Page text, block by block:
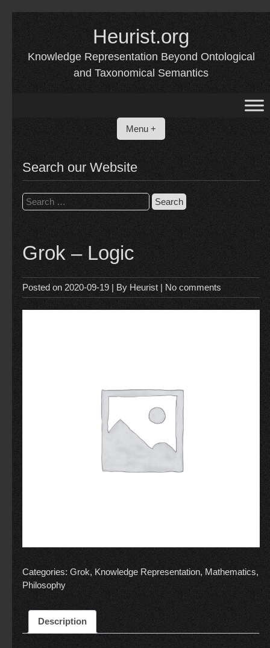
Heurist.org
Knowledge Representation Beyond Ontological
and Taxonomical Semantics
Menu +
Search our Website
Search
for:
Grok – Logic
Posted on2020-09-19 | By Heurist | No comments
Categories:Grok, Knowledge Representation, Mathematics,
Philosophy
Description